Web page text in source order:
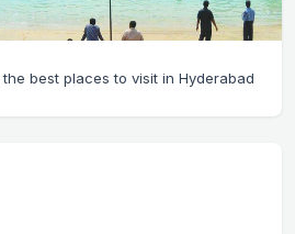
the best places to visit in Hyderabad